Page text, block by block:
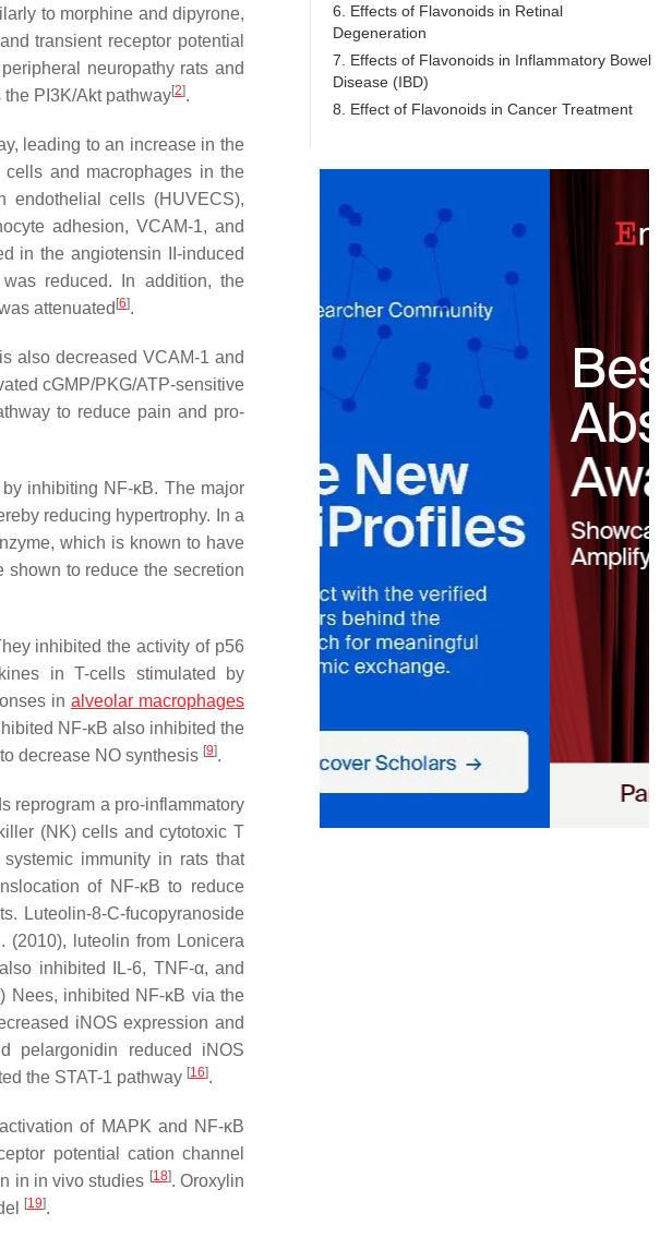
to morphine and dipyrone,
transient receptor potential
neuropathy rats and
the PI3K/Akt pathway[2].
leading to an increase in the
and macrophages in the
endothelial cells (HUVECS),
adhesion, VCAM-1, and
in the angiotensin II-induced
reduced. In addition, the
attenuated [6].
also decreased VCAM-1 and
cGMP/PKG/ATP-sensitive
to reduce pain and pro-
inhibiting NF-κB. The major
reducing hypertrophy. In a
which is known to have
shown to reduce the secretion
inhibited the activity of p56
in T-cells stimulated by
in alveolar macrophages
NF-κB also inhibited the
decrease NO synthesis [9].
reprogram a pro-inflammatory
(NK) cells and cytotoxic T
systemic immunity in rats that
of NF-κB to reduce
Luteolin-8-C-fucopyranoside
(2010), luteolin from Lonicera
inhibited IL-6, TNF-α, and
Nees, inhibited NF-κB via the
iNOS expression and
pelargonidin reduced iNOS
the STAT-1 pathway [16].
of MAPK and NF-κB
potential cation channel
in in vivo studies [18]. Oroxylin
[19].
6. Effects of Flavonoids in Retinal
Degeneration
7. Effects of Flavonoids in Inflammatory Bowel
Disease (IBD)
8. Effect of Flavonoids in Cancer Treatment